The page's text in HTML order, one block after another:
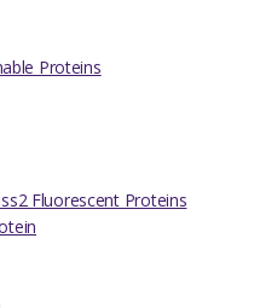
Proteins
Fluorescent Proteins